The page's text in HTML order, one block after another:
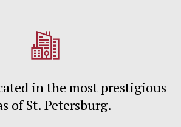
in the most prestigious
of St. Petersburg.